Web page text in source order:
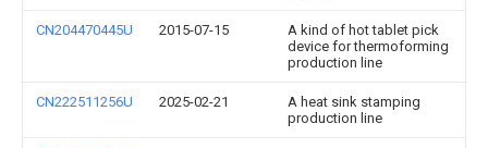
CN204470445U 2015-07-15
A kind of hot tablet pick
device for thermoforming
production line
CN222511256U 2025-02-21
A heat sink stamping
production line